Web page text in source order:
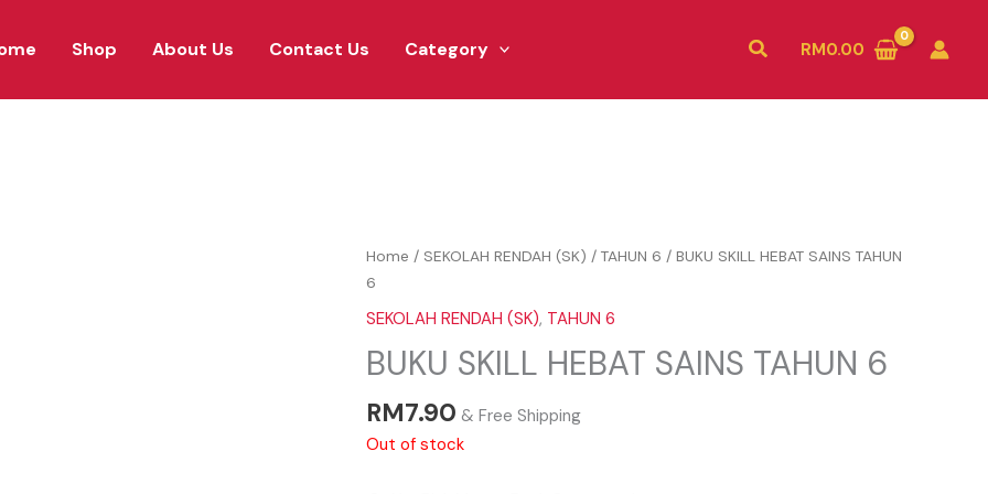
Shop About Us Contact Us Category SearchRM0.00
Home / SEKOLAH RENDAH (SK) / TAHUN 6 / BUKU SKILL HEBAT SAINS TAHUN
6
SEKOLAH RENDAH (SK), TAHUN 6
BUKU SKILL HEBAT SAINS TAHUN 6
RM7.90 & Free Shipping
Out of stock